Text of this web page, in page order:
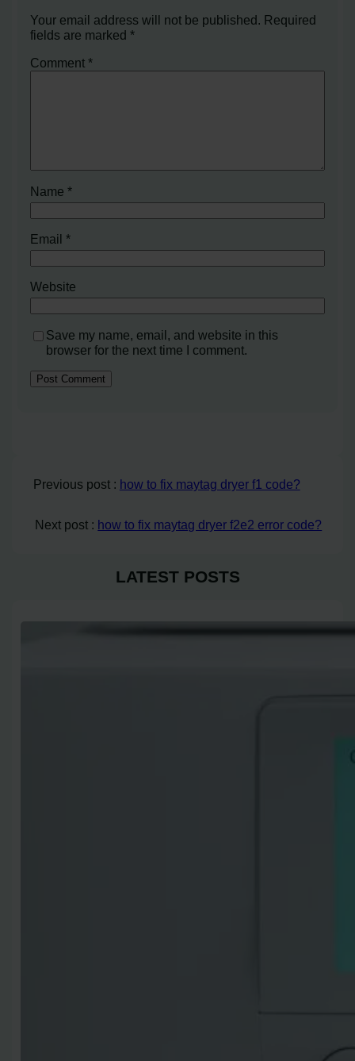
Your email address will not be published. Required
fields are marked*
Comment*
Name*
Email*
Website
Save my name, email, and website in this
browser for the next time I comment.
Previous post : how to fix maytag dryer f1 code?
Next post : how to fix maytag dryer f2e2 error code?
LATEST POSTS